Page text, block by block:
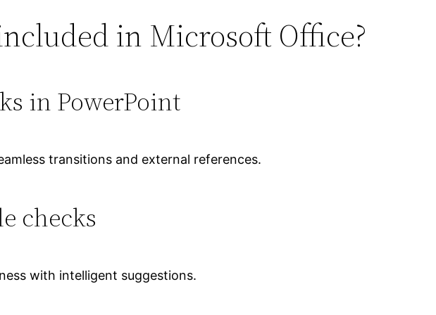
in Microsoft Office?
in PowerPoint
transitions and external references.
checks
with intelligent suggestions.